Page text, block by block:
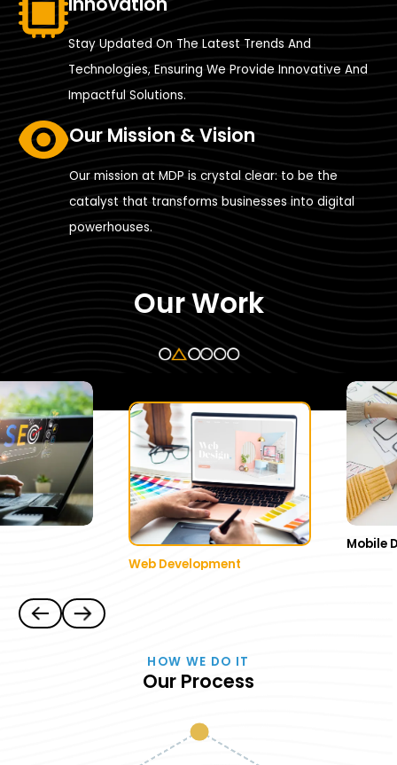
Stay Updated On The Latest Trends And
Technologies, Ensuring We Provide Innovative And
Impactful Solutions.
Our Mission & Vision
Our mission at MDP is crystal clear: to be the
catalyst that transforms businesses into digital
powerhouses.
Our Work
Web Development
Mobile
HOW WE DO IT
Our Process